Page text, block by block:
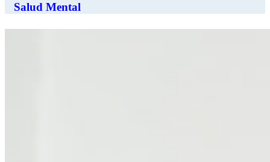
Salud Mental